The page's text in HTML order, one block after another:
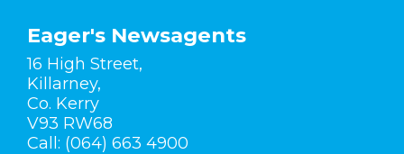
Eager's Newsagents
16 High Street,
Killarney,
Co. Kerry
V93 RW68
Call: (064) 663 4900